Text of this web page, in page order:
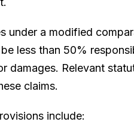
under a modified
less than 50%
damages. Relevant
claims.
include: